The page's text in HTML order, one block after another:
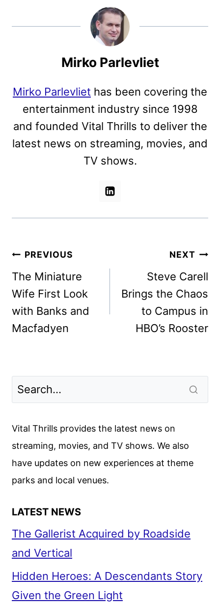
Mirko Parlevliet
Mirko Parlevliet has been covering the
entertainment industry since 1998
and founded Vital Thrills to deliver the
latest news on streaming, movies, and
TV shows.
Post
navigation
PREVIOUS
The Miniature
Wife First Look
with Banks and
Macfadyen
NEXT
Steve Carell
Brings the Chaos
to Campus in
HBO’s Rooster
Vital Thrills provides the latest news on
streaming, movies, and TV shows. We also
have updates on new experiences at theme
parks and local venues.
LATEST NEWS
The Gallerist Acquired by Roadside
and Vertical
Hidden Heroes: A Descendants Story
Given the Green Light